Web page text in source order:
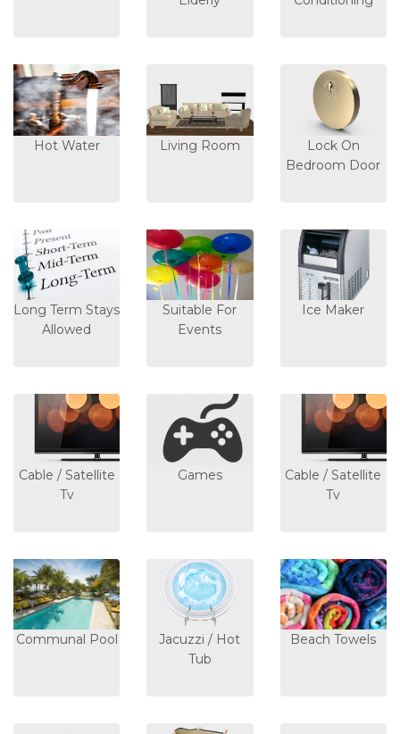
Hot Water Living Room
Lock On
Bedroom Door
Long Term Stays
Allowed
Suitable For
Events
Ice Maker
Cable / Satellite
Tv
Games
Cable / Satellite
Tv
Communal Pool
Jacuzzi / Hot
Tub
Beach Towels